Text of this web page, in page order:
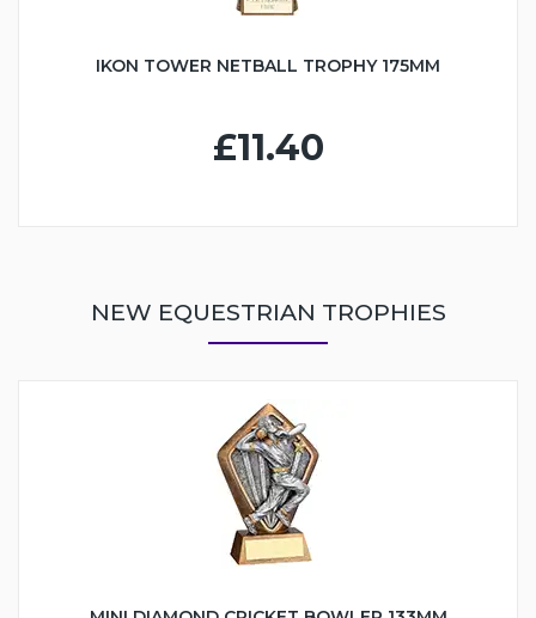
IKON TOWER NETBALL TROPHY 175MM
£11.40
NEW EQUESTRIAN TROPHIES